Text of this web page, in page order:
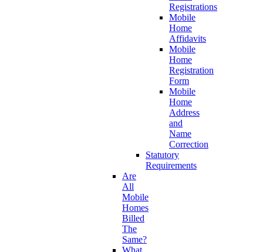
Registrations
Mobile
Home
Affidavits
Mobile
Home
Registration
Form
Mobile
Home
Address
and
Name
Correction
Statutory
Requirements
Are
All
Mobile
Homes
Billed
The
Same?
What